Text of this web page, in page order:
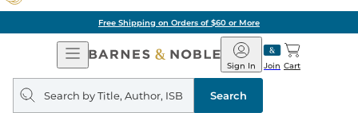
Free Shipping on Orders of $60 or More
Open
Navigation
Barnes
&
Noble
Join
Sign In Cart
Search
query
Search